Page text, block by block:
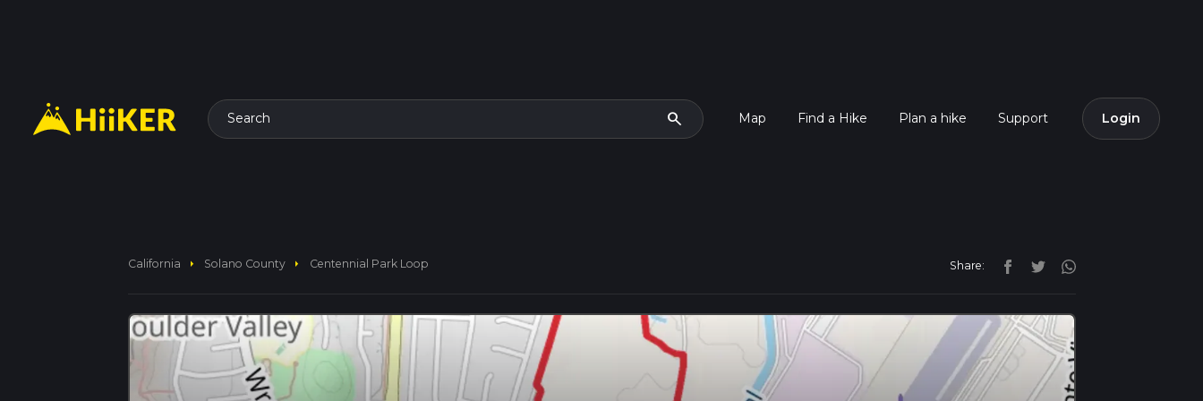
Search search Map Find a Hike Plan a hike Support Login
California arrow_right Solano County arrow_right Centennial Park Loop Share: